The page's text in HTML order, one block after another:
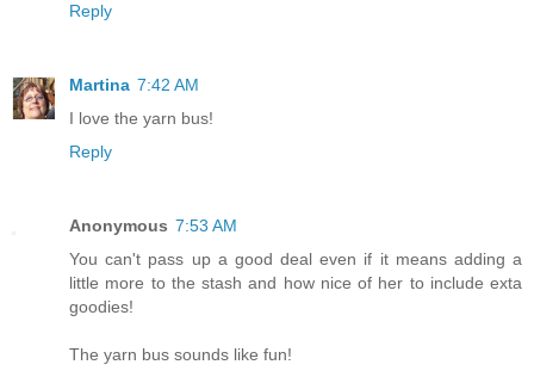
Reply
Martina 7:42 AM
I love the yarn bus!
Reply
Anonymous 7:53 AM
You can't pass up a good deal even if it means adding a
little more to the stash and how nice of her to include exta
goodies!
The yarn bus sounds like fun!